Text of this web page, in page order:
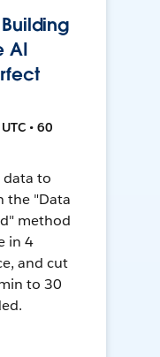
AI
• 60
data to
the "Data
method
in 4
and cut
to 30